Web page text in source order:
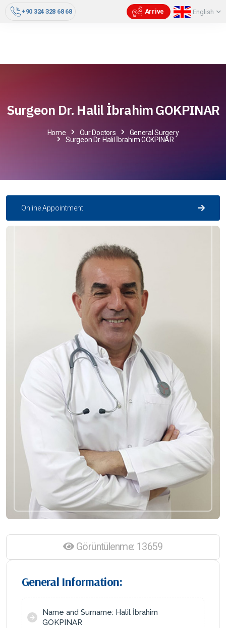
+90 324 328 68 68 Arrive English
Surgeon Dr. Halil İbrahim GOKPINAR
Home Our Doctors
General Surgery
Surgeon Dr. Halil İbrahim GOKPINAR
General Information:
Name and Surname: Halil İbrahim
GOKPINAR
Online Appointment
Görüntülenme: 13659